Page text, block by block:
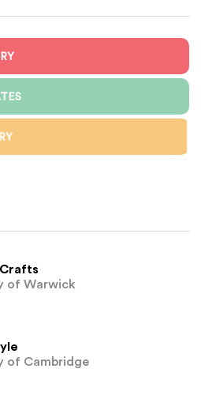
of Warwick
of Cambridge